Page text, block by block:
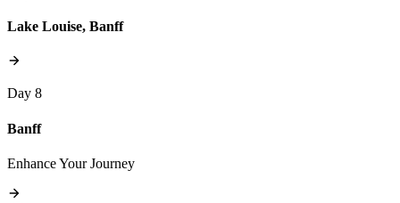
Lake Louise, Banff
Day 8
Banff
Enhance Your Journey